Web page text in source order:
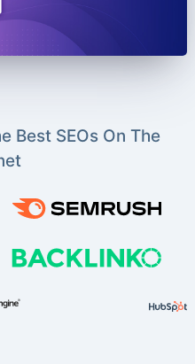
Best SEOs On The